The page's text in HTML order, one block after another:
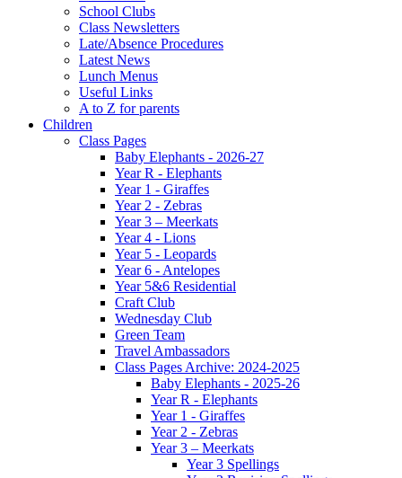
School Clubs
Class Newsletters
Late/Absence Procedures
Latest News
Lunch Menus
Useful Links
A to Z for parents
Children
Class Pages
Baby Elephants - 2026-27
Year R - Elephants
Year 1 - Giraffes
Year 2 - Zebras
Year 3 – Meerkats
Year 4 - Lions
Year 5 - Leopards
Year 6 - Antelopes
Year 5&6 Residential
Craft Club
Wednesday Club
Green Team
Travel Ambassadors
Class Pages Archive: 2024-2025
Baby Elephants - 2025-26
Year R - Elephants
Year 1 - Giraffes
Year 2 - Zebras
Year 3 – Meerkats
Year 3 Spellings